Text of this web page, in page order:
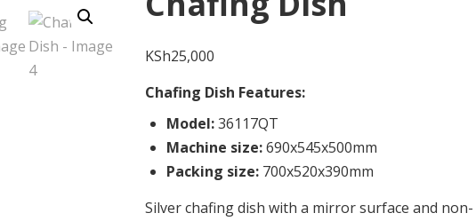
KSh25,000
Chafing Dish Features:
Model:36117QT
Machine size:690x545x500mm
Packing size: 700x520x390mm
Silver chafing dish with a mirror surface and non-